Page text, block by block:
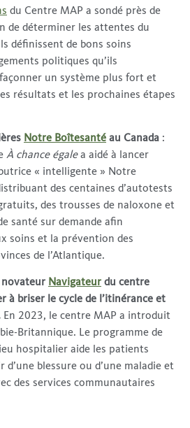
du Centre MAP a sondé près de
de déterminer les attentes du
définissent de bons soins
politiques qu’ils
un système plus fort et
résultats et les prochaines étapes
Notre Boîtesanté au Canada :
À chance égalea aidé à lancer
« intelligente » Notre
des centaines d’autotests
des trousses de naloxone et
santé sur demande afin
soins et la prévention des
de l’Atlantique.
novateur Navigateur du centre
à briser le cycle de l’itinérance et
En 2023, le centre MAP a introduit
Britannique. Le programme de
hospitalier aide les patients
d’une blessure ou d’une maladie et
des services communautaires